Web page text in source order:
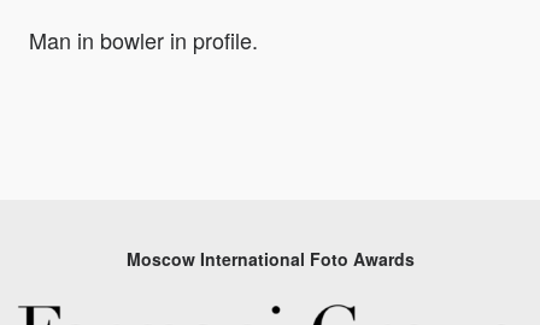
Man in bowler in profile.
Moscow International Foto Awards